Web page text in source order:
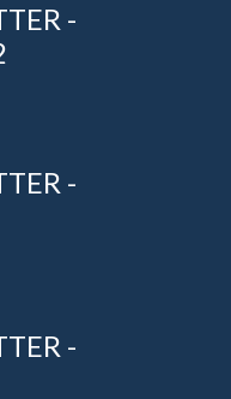
-
-
-